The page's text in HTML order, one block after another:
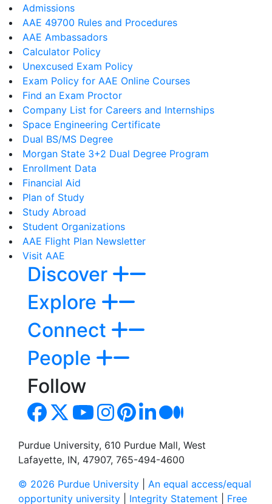
Admissions
AAE 49700 Rules and Procedures
AAE Ambassadors
Calculator Policy
Unexcused Exam Policy
Exam Policy for AAE Online Courses
Find an Exam Proctor
Company List for Careers and Internships
Space Engineering Certificate
Dual BS/MS Degree
Morgan State 3+2 Dual Degree Program
Enrollment Data
Financial Aid
Plan of Study
Study Abroad
Student Organizations
AAE Flight Plan Newsletter
Visit AAE
Discover
Explore
Connect
People
Follow
Purdue University, 610 Purdue Mall, West
Lafayette, IN, 47907, 765-494-4600
© 2026 Purdue University
An equal access/equal
opportunity university
Integrity Statement Free